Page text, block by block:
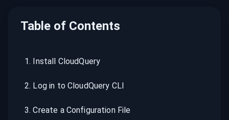
Table of Contents
1. Install CloudQuery
2. Log in to CloudQuery CLI
3.Create a Configuration File